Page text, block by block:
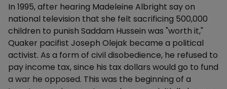
Description
In 1995, after hearing Madeleine Albright say on
national television that she felt sacrificing 500,000
children to punish Saddam Hussein was "worth it,"
Quaker pacifist Joseph Olejak became a political
activist. As a form of civil disobedience, he refused to
pay income tax, since his tax dollars would go to fund
a war he opposed. This was the beginning of a